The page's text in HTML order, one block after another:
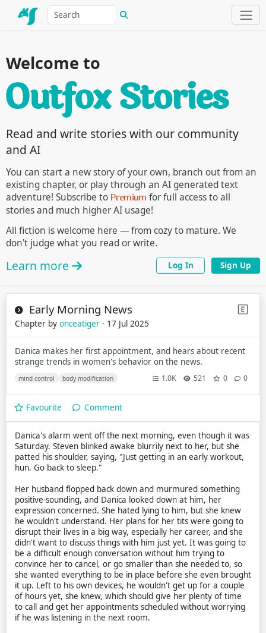
Welcome to
Read and write stories with our community
and AI
You can start a new story of your own, branch out from an
existing chapter, or play through an AI generated text
adventure! Subscribe toPremium for full access to all
stories and much higher AI usage!
All fiction is welcome here — from cozy to mature. We
don't judge what you read or write.
Learn more Log In Sign Up
Early Morning News
Chapter by onceatiger · 17 Jul 2025
Danica makes her first appointment, and hears about recent
strange trends in women's behavior on the news.
mind control body modification 1.0K 521 0 0
Favourite Comment
Danica's alarm went off the next morning, even though it was
Saturday. Steven blinked awake blurrily next to her, but she
patted his shoulder, saying, "Just getting in an early workout,
hun. Go back to sleep."
Her husband flopped back down and murmured something
positive-sounding, and Danica looked down at him, her
expression concerned. She hated lying to him, but she knew
he wouldn't understand. Her plans for her tits were going to
disrupt their lives in a big way, especially her career, and she
didn't want to discuss things with him just yet. It was going to
be a difficult enough conversation without him trying to
convince her to cancel, or go smaller than she needed to, so
she wanted everything to be in place before she even brought
it up. Left to his own devices, he wouldn't get up for a couple
of hours yet, she knew, which should give her plenty of time
to call and get her appointments scheduled without worrying
if he was listening in the next room.